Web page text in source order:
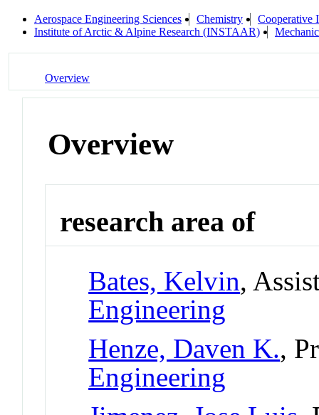
Aerospace Engineering Sciences Chemistry
Cooperative
Institute of Arctic & Alpine Research (INSTAAR)
Overview
Overview
research area of
Bates, Kelvin,
Engineering
Henze, Daven K.,
Engineering